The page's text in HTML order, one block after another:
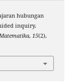
hubungan
inquiry.
, 15(2),